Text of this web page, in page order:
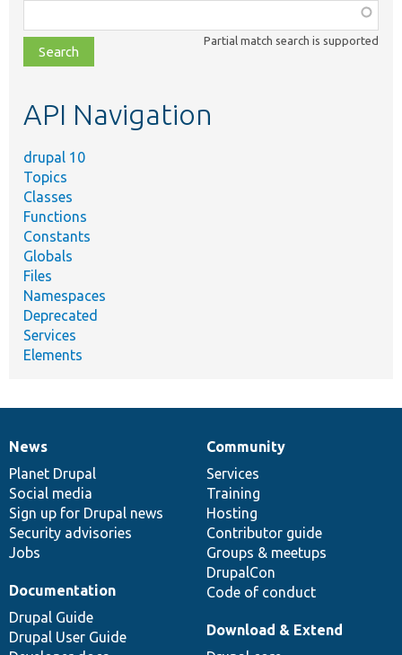
class,
file,
topic,
Partial match search is supported
API Navigation
drupal 10
Topics
Classes
Functions
Constants
Globals
Files
Namespaces
Deprecated
Services
Elements
News
items
News
Planet Drupal
Social media
Sign up for Drupal news
Security advisories
Jobs
Our
community
Community
Services
Training
Hosting
Contributor guide
Groups & meetups
DrupalCon
Code of conduct
Documentation
Documentation
Drupal Guide
Drupal User Guide
Drupal
code
base
Download & Extend
Governance
of
community